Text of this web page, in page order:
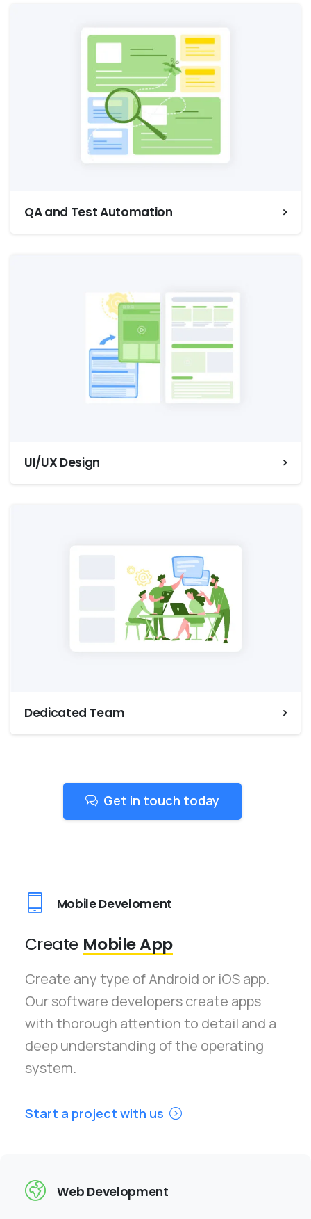
QA and Test Automation
UI/UX Design
Dedicated Team
Get in touch today
Mobile Develoment
Create Mobile App
Create any type of Android or iOS app.
Our software developers create apps
with thorough attention to detail and a
deep understanding of the operating
system.
Start a project with us
Web Development